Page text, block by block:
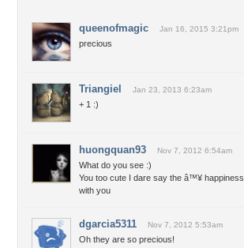
queenofmagic Jan 16, 2015 3:21pm
precious
Triangiel Jan 23, 2013 6:23am
+ 1 :)
huongquan93 Nov 7, 2012 6:54am
What do you see :)
You too cute I dare say the â™¥
with you
dgarcia5311 Nov 7, 2012 5:53am
Oh they are so precious!